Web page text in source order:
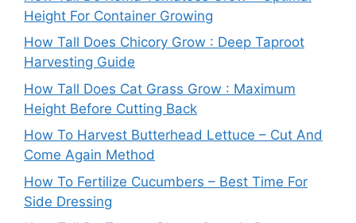
Height For Container Growing
How Tall Does Chicory Grow : Deep Taproot
Harvesting Guide
How Tall Does Cat Grass Grow : Maximum
Height Before Cutting Back
How To Harvest Butterhead Lettuce – Cut And
Come Again Method
How To Fertilize Cucumbers – Best Time For
Side Dressing